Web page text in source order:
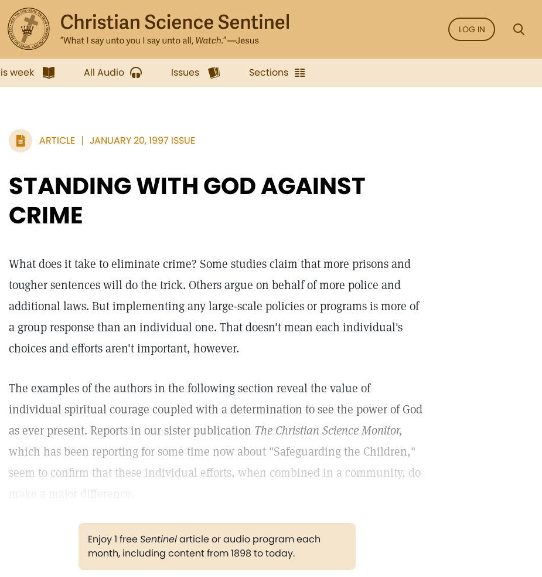
LOG IN
week All Audio Issues Sections
ARTICLE JANUARY 20, 1997 ISSUE
STANDING WITH GOD AGAINST
CRIME
What does it take to eliminate crime? Some studies claim that more prisons and
tougher sentences will do the trick. Others argue on behalf of more police and
additional laws. But implementing any large-scale policies or programs is more of
a group response than an individual one. That doesn't mean each individual's
choices and efforts aren't important, however.
The examples of the authors in the following section reveal the value of
individual spiritual courage coupled with a determination to see the power of God
as ever present. Reports in our sister publication The Christian Science Monitor,
which has been reporting for some time now about "Safeguarding the Children,"
seem to confirm that these individual efforts, when combined in a community, do
make a major difference.
Enjoy 1 freeSentinelarticle or audio program each
month, including content from 1898 to today.